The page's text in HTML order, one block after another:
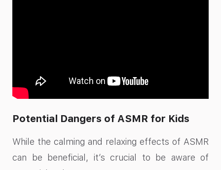
Potential Dangers of ASMR for Kids
While the calming and relaxing effects of ASMR
can be beneficial, it’s crucial to be aware of